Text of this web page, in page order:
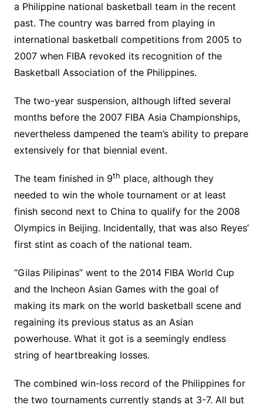
a Philippine national basketball team in the recent
past. The country was barred from playing in
international basketball competitions from 2005 to
2007 when FIBA revoked its recognition of the
Basketball Association of the Philippines.
The two-year suspension, although lifted several
months before the 2007 FIBA Asia Championships,
nevertheless dampened the team’s ability to prepare
extensively for that biennial event.
The team finished in 9th place, although they
needed to win the whole tournament or at least
finish second next to China to qualify for the 2008
Olympics in Beijing. Incidentally, that was also Reyes’
first stint as coach of the national team.
“Gilas Pilipinas” went to the 2014 FIBA World Cup
and the Incheon Asian Games with the goal of
making its mark on the world basketball scene and
regaining its previous status as an Asian
powerhouse. What it got is a seemingly endless
string of heartbreaking losses.
The combined win-loss record of the Philippines for
the two tournaments currently stands at 3-7. All but